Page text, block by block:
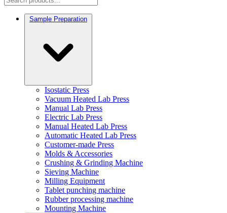
Sample Preparation
Isostatic Press
Vacuum Heated Lab Press
Manual Lab Press
Electric Lab Press
Manual Heated Lab Press
Automatic Heated Lab Press
Customer-made Press
Molds & Accessories
Crushing & Grinding Machine
Sieving Machine
Milling Equipment
Tablet punching machine
Rubber processing machine
Mounting Machine